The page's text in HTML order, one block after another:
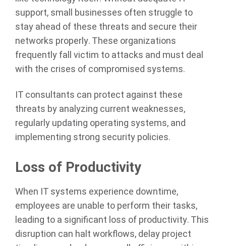
support, small businesses often struggle to
stay ahead of these threats and secure their
networks properly. These organizations
frequently fall victim to attacks and must deal
with the crises of compromised systems.
IT consultants can protect against these
threats by analyzing current weaknesses,
regularly updating operating systems, and
implementing strong security policies.
Loss of Productivity
When IT systems experience downtime,
employees are unable to perform their tasks,
leading to a significant loss of productivity. This
disruption can halt workflows, delay project